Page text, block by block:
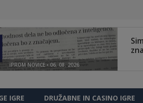
IGRE DRUŽABNE IN CASINO IGRE